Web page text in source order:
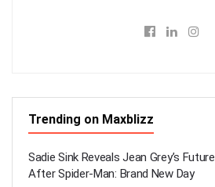
Trending on Maxblizz
Sadie Sink Reveals Jean Grey’s Future
After Spider-Man: Brand New Day